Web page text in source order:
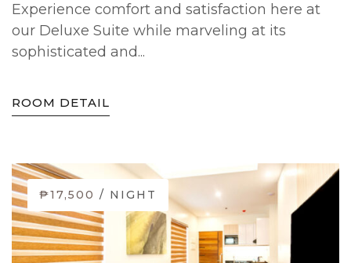
Experience comfort and satisfaction here at
our Deluxe Suite while marveling at its
sophisticated and...
ROOM DETAIL
₱17,500 / NIGHT